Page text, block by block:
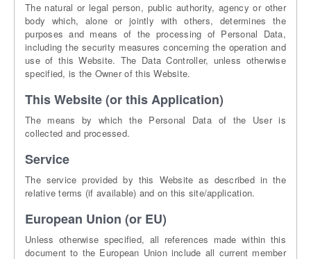
The natural or legal person, public authority, agency or other
body which, alone or jointly with others, determines the
purposes and means of the processing of Personal Data,
including the security measures concerning the operation and
use of this Website. The Data Controller, unless otherwise
specified, is the Owner of this Website.
This Website (or this Application)
The means by which the Personal Data of the User is
collected and processed.
Service
The service provided by this Website as described in the
relative terms (if available) and on this site/application.
European Union (or EU)
Unless otherwise specified, all references made within this
document to the European Union include all current member